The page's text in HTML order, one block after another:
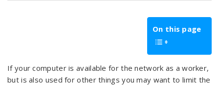
On this page
If your computer is available for the network as a worker,
but is also used for other things you may want to limit the